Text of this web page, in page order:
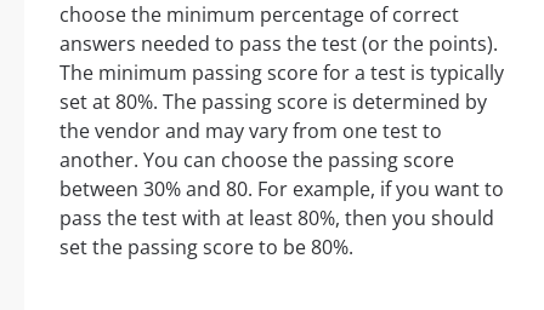
choose the minimum percentage of correct
answers needed to pass the test (or the points).
The minimum passing score for a test is typically
set at 80%. The passing score is determined by
the vendor and may vary from one test to
another. You can choose the passing score
between 30% and 80. For example, if you want to
pass the test with at least 80%, then you should
set the passing score to be 80%.